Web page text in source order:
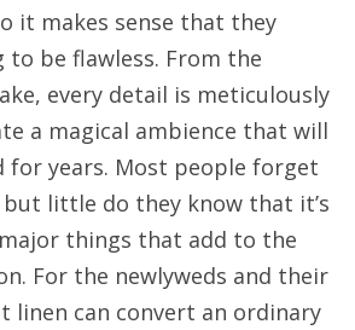
it makes sense that they
be flawless. From the
every detail is meticulously
a magical ambience that will
for years. Most people forget
little do they know that it’s
things that add to the
For the newlyweds and their
linen can convert an ordinary